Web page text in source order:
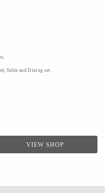
Table and Dining set.
VIEW SHOP